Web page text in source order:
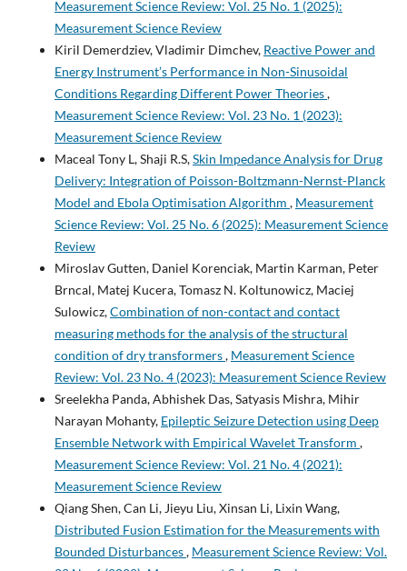
Measurement Science Review: Vol. 25 No. 1 (2025):
Measurement Science Review
Kiril Demerdziev, Vladimir Dimchev, Reactive Power and
Energy Instrument’s Performance in Non-Sinusoidal
Conditions Regarding Different Power Theories,
Measurement Science Review: Vol. 23 No. 1 (2023):
Measurement Science Review
Maceal Tony L, Shaji R.S,Skin Impedance Analysis for Drug
Delivery: Integration of Poisson-Boltzmann-Nernst-Planck
Model and Ebola Optimisation Algorithm , Measurement
Science Review: Vol. 25 No. 6 (2025): Measurement Science
Review
Miroslav Gutten, Daniel Korenciak, Martin Karman, Peter
Brncal, Matej Kucera, Tomasz N. Koltunowicz, Maciej
Sulowicz,Combination of non-contact and contact
measuring methods for the analysis of the structural
condition of dry transformers, Measurement Science
Review: Vol. 23 No. 4 (2023): Measurement Science Review
Sreelekha Panda, Abhishek Das, Satyasis Mishra, Mihir
Narayan Mohanty, Epileptic Seizure Detection using Deep
Ensemble Network with Empirical Wavelet Transform ,
Measurement Science Review: Vol. 21 No. 4 (2021):
Measurement Science Review
Qiang Shen, Can Li, Jieyu Liu, Xinsan Li, Lixin Wang,
Distributed Fusion Estimation for the Measurements with
Bounded Disturbances, Measurement Science Review: Vol.